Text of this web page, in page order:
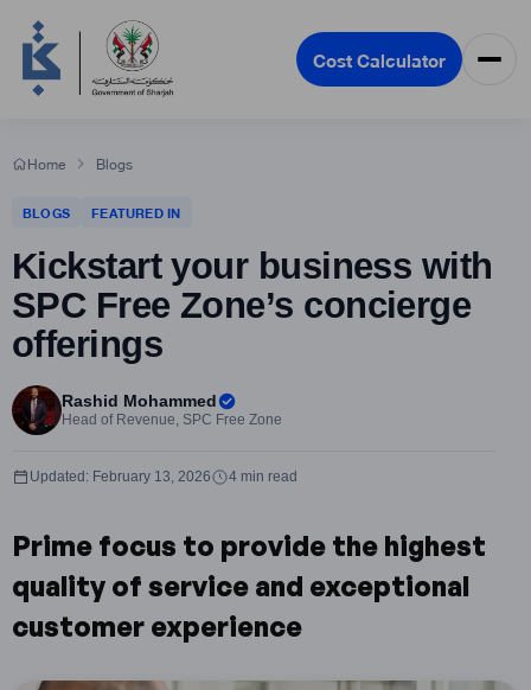
Cost Calculator
Home Blogs
BLOGS FEATURED IN
Kickstart your business with
SPC Free Zone’s concierge
offerings
Rashid Mohammed
Head of Revenue, SPC Free Zone
4 min read
Updated: February 13, 2026
Prime focus to provide the highest
quality of service and exceptional
customer experience